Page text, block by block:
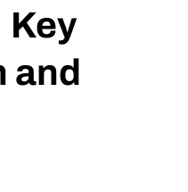
Key
and